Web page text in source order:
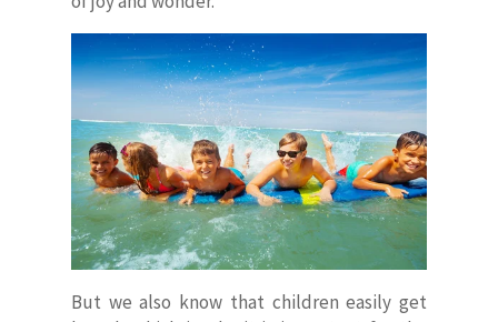
But we also know that children easily get